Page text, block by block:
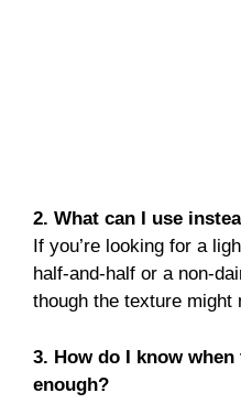
2. What can I use
If you’re looking for a
half-and-half or a non-
though the texture might
3. How do I know
enough?